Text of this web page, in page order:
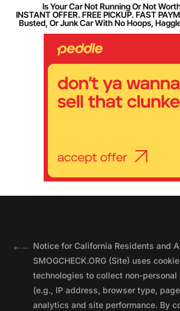
Is Your Car Not Running Or Not
INSTANT OFFER. FREE PICKUP. FAST
Busted, Or Junk Car With No Hoops,
Notice for California Residents and
SMOGCHECK.ORG (Site) uses
technologies to collect non-personal
(e.g., IP address, browser type,
analytics and site performance. By